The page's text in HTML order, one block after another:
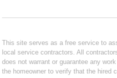
This site serves as a free service to
local service contractors. All
does not warrant or guarantee any
the homeowner to verify that the hired